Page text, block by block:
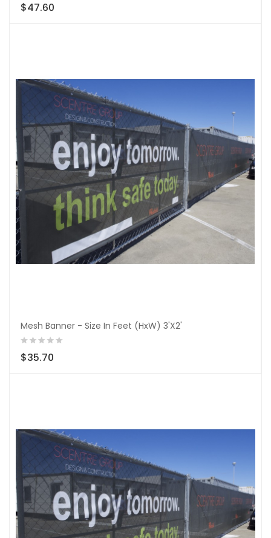
$47.60
Mesh Banner - Size In Feet (HxW) 3'X2'
$35.70